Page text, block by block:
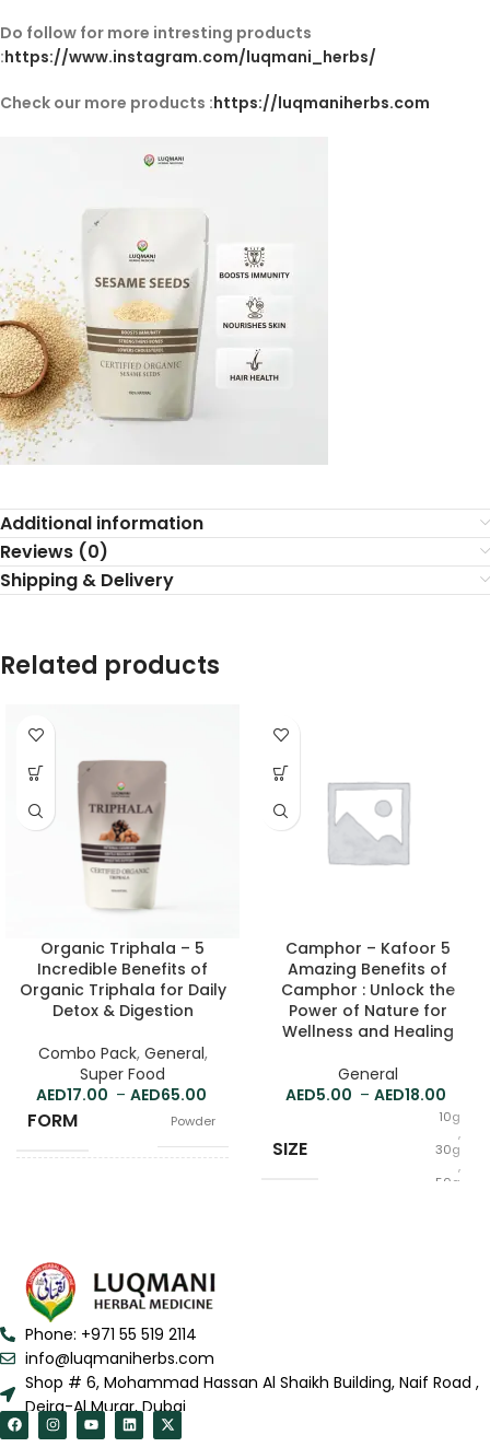
Do follow for more intresting products
:https://www.instagram.com/luqmani_herbs/
Check our more products :https://luqmaniherbs.com
Additional information
Reviews (0)
Shipping & Delivery
Related products
Organic Triphala – 5
Incredible Benefits of
Organic Triphala for Daily
Detox & Digestion
Combo Pack, General,
Super Food
17.00 – 65.00
FORM Powder
Camphor – Kafoor 5
Amazing Benefits of
Camphor : Unlock the
Power of Nature for
Wellness and Healing
General
5.00 – 18.00
SIZE
10g
,
30g
,
50g
Phone: +971 55 519 2114
info@luqmaniherbs.com
Shop # 6, Mohammad Hassan Al Shaikh Building, Naif Road ,
Deira-Al Murar, Dubai